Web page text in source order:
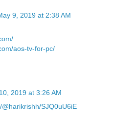
9, 2019 at 2:38 AM
aos-tv-for-pc/
2019 at 3:26 AM
SJQ0uU6iE